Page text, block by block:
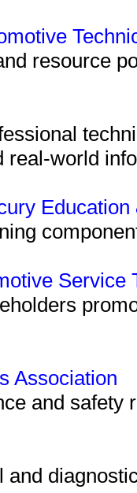
resource
real-world
Service
Association
and safety